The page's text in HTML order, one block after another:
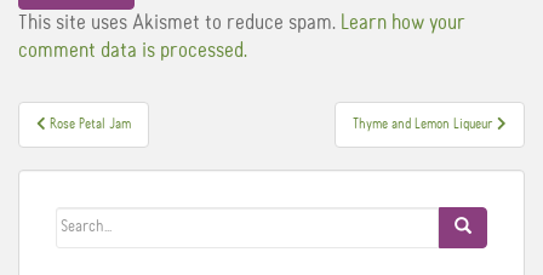
This site uses Akismet to reduce spam. Learn how your
comment data is processed.
Post
navigation
Rose Petal Jam Thyme and Lemon Liqueur